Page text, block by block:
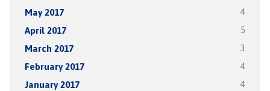
May 2017 4
April 2017 5
March 2017 3
February 2017 4
January 2017 4